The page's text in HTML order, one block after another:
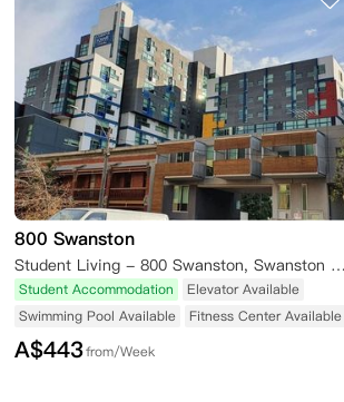
800 Swanston
Student Living - 800 Swanston, Swanston Street, Carlton VIC, Australia
Student Accommodation
Elevator Available
Swimming Pool Available
Fitness Center Available
A$443from/Week